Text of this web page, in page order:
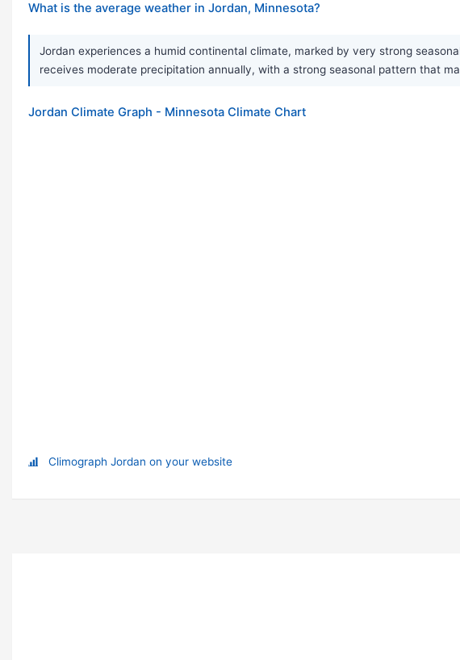
What is the average weather in Jordan, Minnesota?
Jordan experiences a humid continental climate, marked by very strong
receives moderate precipitation annually, with a strong seasonal pattern that
Jordan Climate Graph - Minnesota Climate Chart
Climograph Jordan on your website